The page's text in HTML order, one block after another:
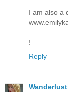
I am also a
!
Reply